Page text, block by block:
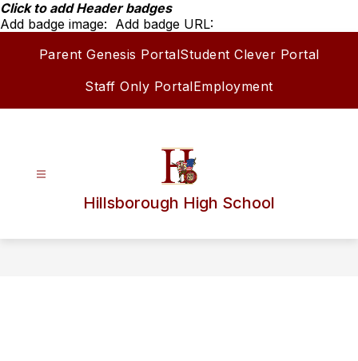
Skip
to
Click to add Header badges
Add badge image: Add badge URL:
Parent Genesis PortalStudent Clever Portal
Staff Only PortalEmployment
Hillsborough High School